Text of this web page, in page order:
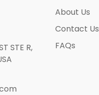
STE R,
About Us
Contact Us
FAQs